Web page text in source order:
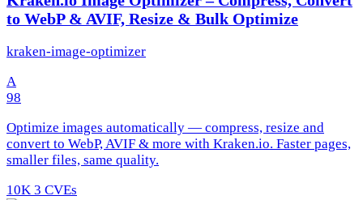
to WebP & AVIF, Resize & Bulk Optimize
kraken-image-optimizer
A
98
Optimize images automatically — compress, resize and
convert to WebP, AVIF & more with Kraken.io. Faster pages,
smaller files, same quality.
10K 3 CVEs